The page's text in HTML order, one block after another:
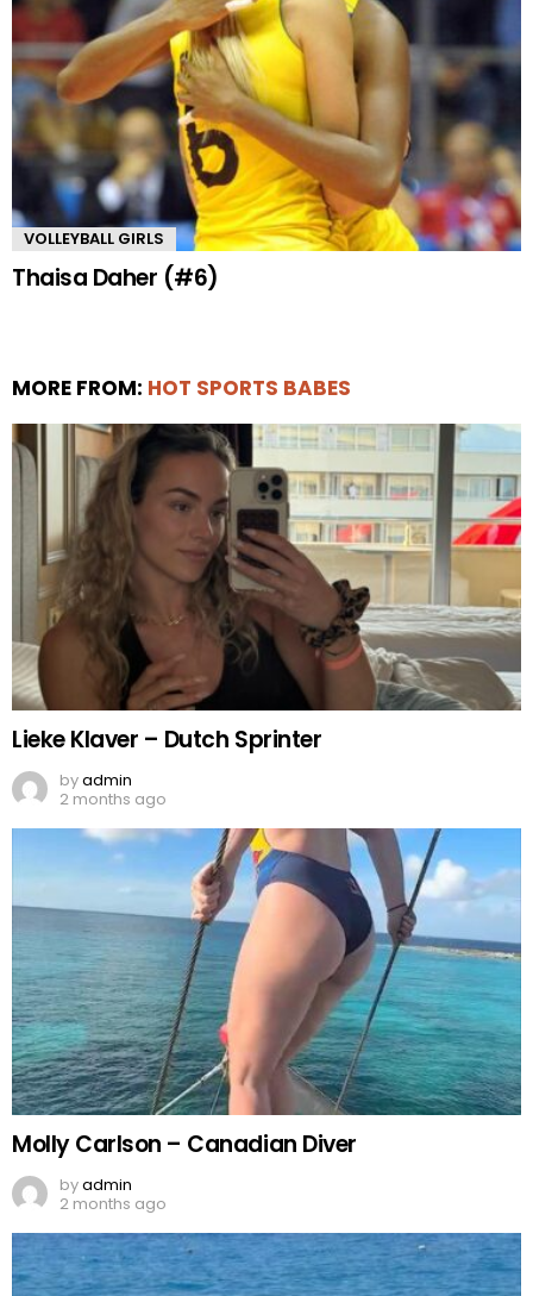
VOLLEYBALL GIRLS
Thaisa Daher (#6)
MORE FROM: HOT SPORTS BABES
Lieke Klaver – Dutch Sprinter
byadmin
2 months ago
Molly Carlson – Canadian Diver
byadmin
2 months ago